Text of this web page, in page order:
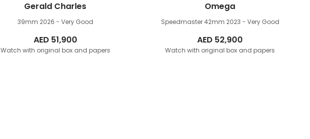
Gerald Charles
39mm 2026 - Very Good
AED 51,900
Watch with original box and papers
Omega
Speedmaster 42mm 2023 - Very Good
AED 52,900
Watch with original box and papers